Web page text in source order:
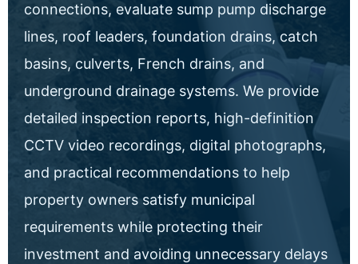
connections, evaluate sump pump discharge
lines, roof leaders, foundation drains, catch
basins, culverts, French drains, and
underground drainage systems. We provide
detailed inspection reports, high-definition
CCTV video recordings, digital photographs,
and practical recommendations to help
property owners satisfy municipal
requirements while protecting their
investment and avoiding unnecessary delays